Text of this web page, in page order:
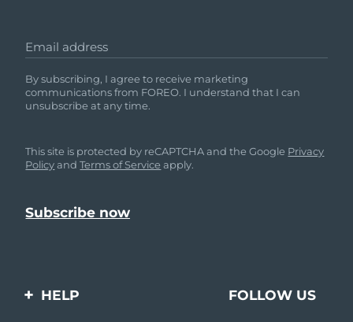
Email address
By subscribing, I agree to receive marketing
communications from FOREO. I understand that I can
unsubscribe at any time.
This site is protected by reCAPTCHA and the Google Privacy
PolicyandTerms of Service apply.
HELP FOLLOW US